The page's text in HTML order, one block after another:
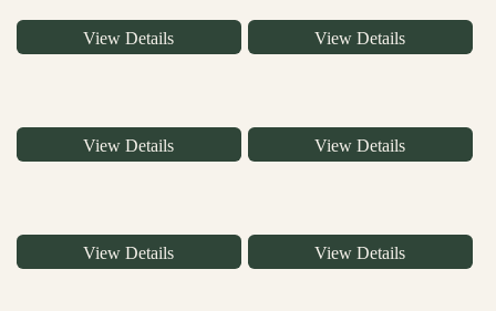
View Details View Details
View Details View Details
View Details View Details